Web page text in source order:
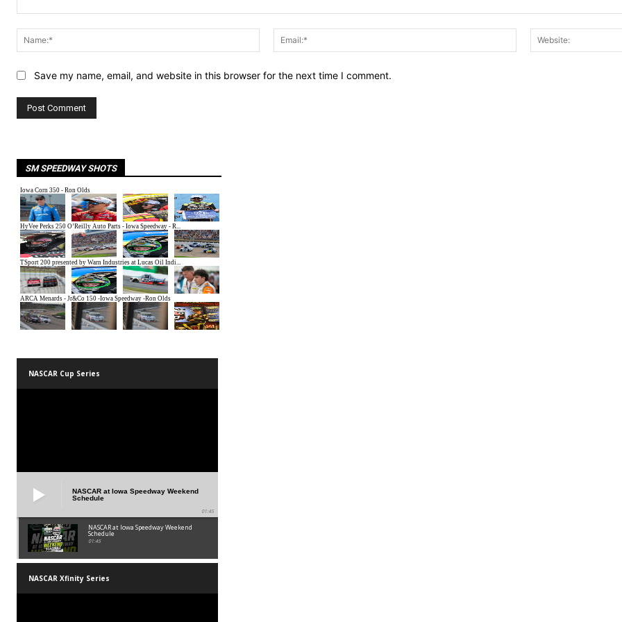
Name:*
Email:*
Save my name, email, and website in this browser for the next time I comment.
SM SPEEDWAY SHOTS
NASCAR Cup Series
NASCAR at Iowa Speedway Weekend
Schedule
01:45
NASCAR at Iowa Speedway Weekend
Schedule
01:45
NASCAR Xfinity Series